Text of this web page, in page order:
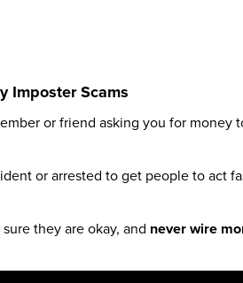
Imposter Scams
or friend asking you for money
or arrested to get people to act
they are okay, and never wire